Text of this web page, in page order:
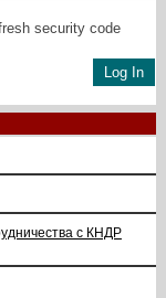
с КНДР